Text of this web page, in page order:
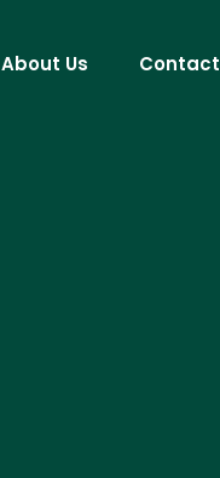
About Us Contact